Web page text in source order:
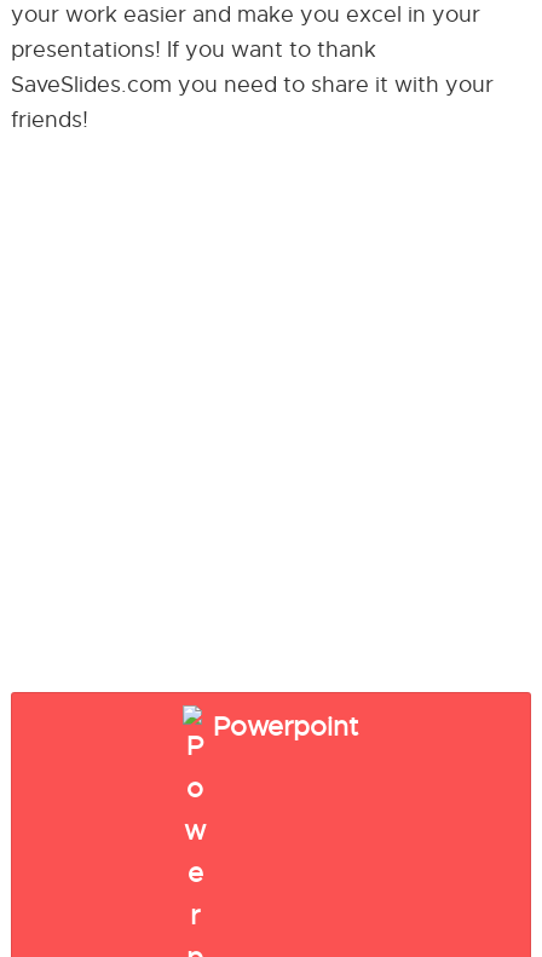
your work easier and make you excel in your
presentations! If you want to thank
SaveSlides.com you need to share it with your
friends!
Powerpoint